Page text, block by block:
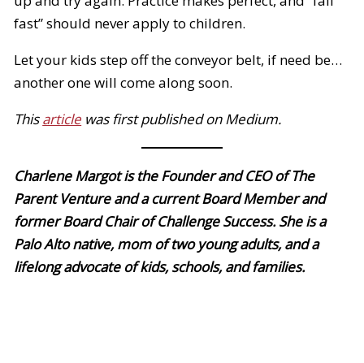
fast” should never apply to children.
Let your kids step off the conveyor belt, if need be…
another one will come along soon.
Thisarticle was first published on Medium.
Charlene Margot is the Founder and CEO of The
Parent Venture and a current Board Member and
former Board Chair of Challenge Success. She is a
Palo Alto native, mom of two young adults, and a
lifelong advocate of kids, schools, and families.